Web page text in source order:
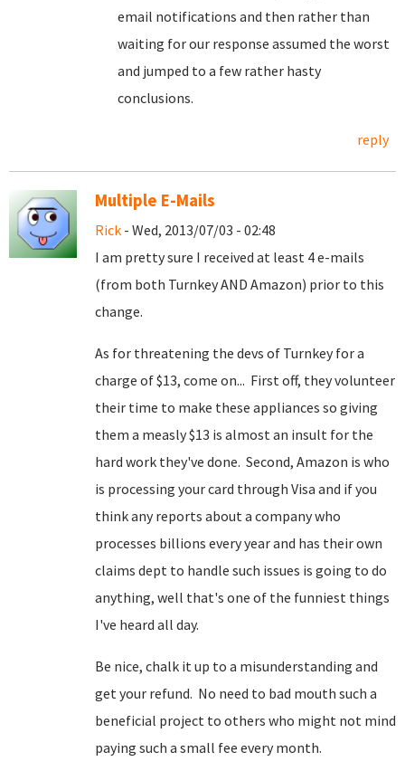
email notifications and then rather than
waiting for our response assumed the worst
and jumped to a few rather hasty
conclusions.
reply
Multiple E-Mails
Rick - Wed, 2013/07/03 - 02:48
I am pretty sure I received at least 4 e-mails
(from both Turnkey AND Amazon) prior to this
change.
As for threatening the devs of Turnkey for a
charge of $13, come on... First off, they volunteer
their time to make these appliances so giving
them a measly $13 is almost an insult for the
hard work they've done. Second, Amazon is who
is processing your card through Visa and if you
think any reports about a company who
processes billions every year and has their own
claims dept to handle such issues is going to do
anything, well that's one of the funniest things
I've heard all day.
Be nice, chalk it up to a misunderstanding and
get your refund. No need to bad mouth such a
beneficial project to others who might not mind
paying such a small fee every month.